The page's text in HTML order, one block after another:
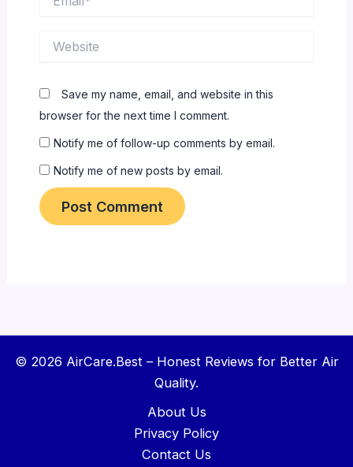
Save my name, email, and website in this
browser for the next time I comment.
Notify me of follow-up comments by email.
Notify me of new posts by email.
© 2026 AirCare.Best – Honest Reviews for Better Air
Quality.
About Us
Privacy Policy
Contact Us